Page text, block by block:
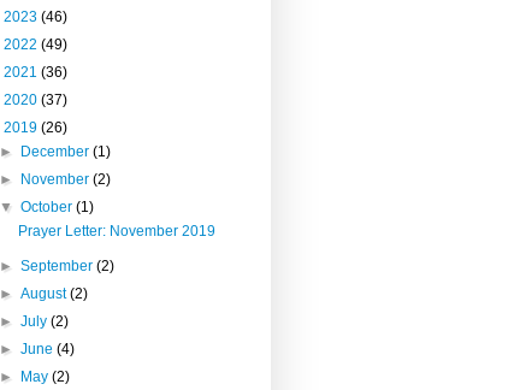
2023 (46)
2022 (49)
2021 (36)
2020 (37)
2019 (26)
► December(1)
► November(2)
▼October(1)
Prayer Letter: November 2019
►September(2)
►August(2)
►July(2)
►June(4)
► May(2)